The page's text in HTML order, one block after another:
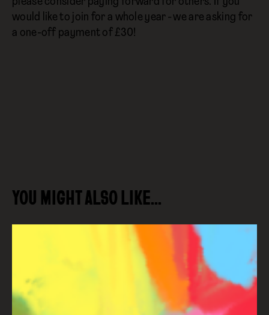
would like to join for a whole year - we are asking for
a one-off payment of £30!
YOU MIGHT ALSO LIKE…